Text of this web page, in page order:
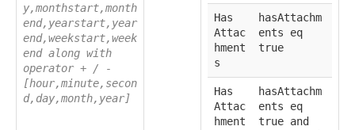
y,monthstart,month
end,yearstart,year
end,weekstart,week
end along with
operator + / -
[hour,minute,secon
d,day,month,year]
Has
Attac
hment
s
hasAttachm
ents eq
true
Has
Attac
hment
hasAttachm
ents eq
true and